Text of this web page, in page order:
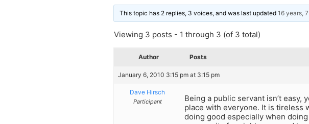
This topic has 2 replies, 3 voices, and was last updated 16 years,
Viewing 3 posts - 1 through 3 (of 3 total)
Author Posts
January 6, 2010 3:15 pm at 3:15 pm
Dave Hirsch
Participant
Being a public servant isn’t easy,
place with everyone. It is tireless
doing good especially when